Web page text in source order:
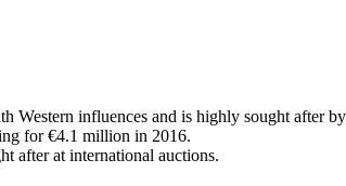
influences and is highly sought after
for €4.1 million in 2016.
after at international auctions.